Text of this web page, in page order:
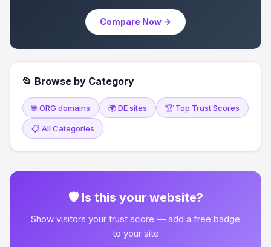
Compare Now →
📂 Browse by Category
🌐 .ORG domains 🌍 DE sites 🏆 Top Trust Scores
📋 All Categories
🛡 Is this your website?
Show visitors your trust score — add a free badge
to your site